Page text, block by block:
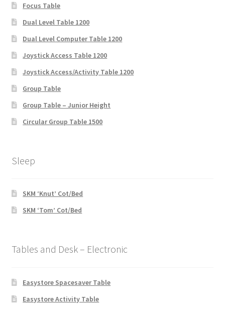
Focus Table
Dual Level Table 1200
Dual Level Computer Table 1200
Joystick Access Table 1200
Joystick Access/Activity Table 1200
Group Table
Group Table – Junior Height
Circular Group Table 1500
Sleep
SKM ‘Knut’ Cot/Bed
SKM ‘Tom’ Cot/Bed
Tables and Desk – Electronic
Easystore Spacesaver Table
Easystore Activity Table